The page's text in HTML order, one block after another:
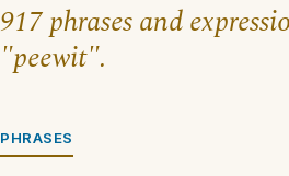
917 phrases and
"peewit".
PHRASES